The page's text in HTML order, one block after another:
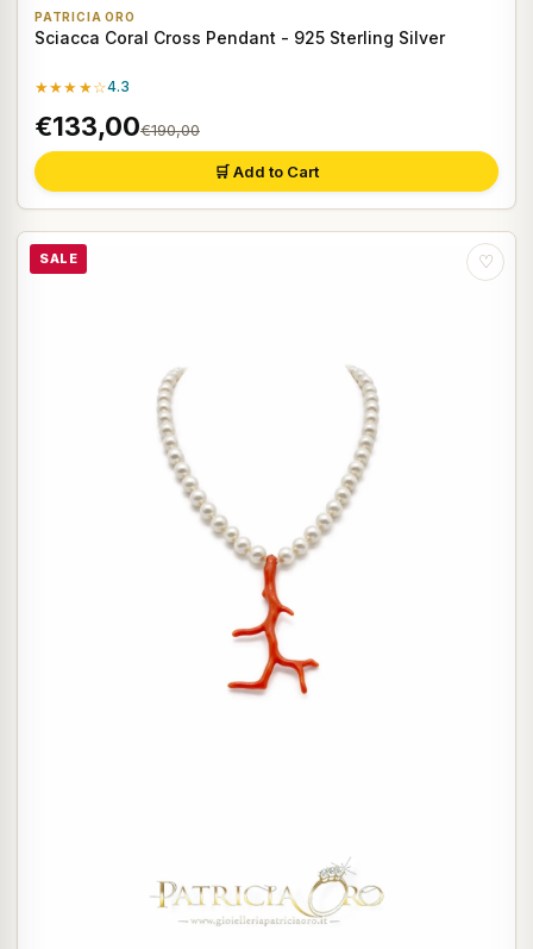
PATRICIA ORO
Sciacca Coral Cross Pendant - 925 Sterling Silver
★★★★☆4.3
€133,00€190,00
🛒 Add to Cart
SALE ♡